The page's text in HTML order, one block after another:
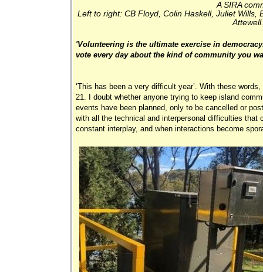
A SIRA
Left to right: CB Floyd, Colin Haskell, Juliet
'Volunteering is the ultimate exercise in
vote every day about the kind of community you
‘This has been a very difficult year’. With these
21. I doubt whether anyone trying to keep island
events have been planned, only to be cancelled or
with all the technical and interpersonal difficulties
constant interplay, and when interactions become